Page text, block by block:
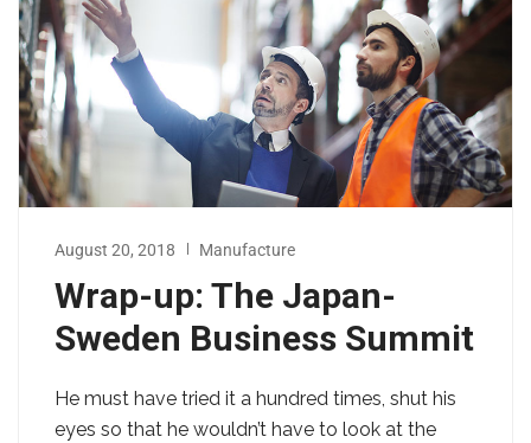
August 20, 2018 Manufacture
Wrap-up: The Japan-
Sweden Business Summit
He must have tried it a hundred times, shut his
eyes so that he wouldn’t have to look at the